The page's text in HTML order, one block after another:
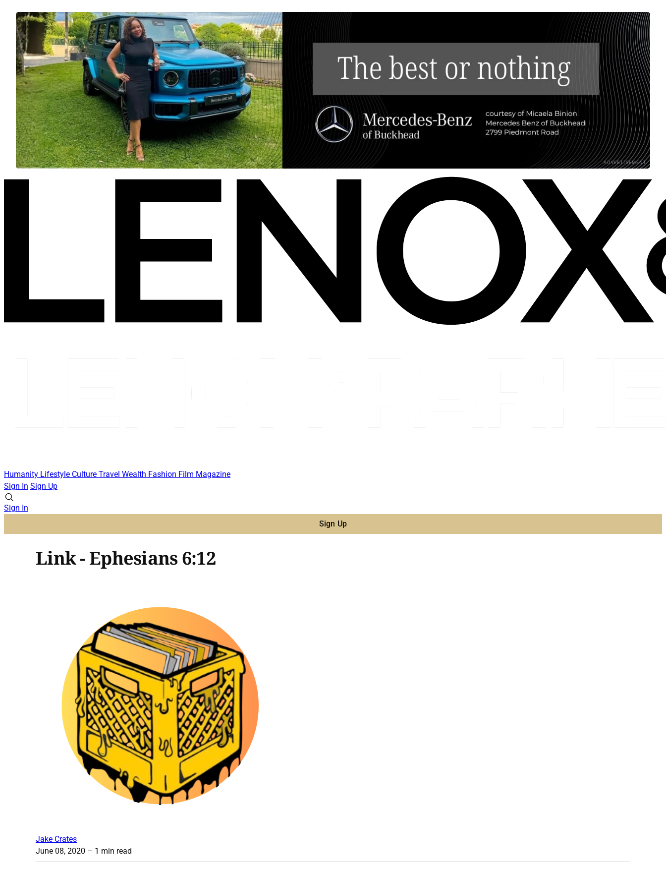
ADVERTISEMENT
Humanity Lifestyle Culture Travel Wealth Fashion Film Magazine
Sign In Sign Up
Sign In
Sign Up
Link - Ephesians 6:12
Jake Crates
June 08, 2020 – 1 min read